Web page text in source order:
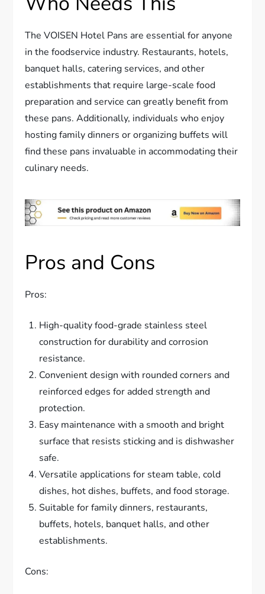
The VOISEN Hotel Pans are essential for anyone
in the foodservice industry. Restaurants, hotels,
banquet halls, catering services, and other
establishments that require large-scale food
preparation and service can greatly benefit from
these pans. Additionally, individuals who enjoy
hosting family dinners or organizing buffets will
find these pans invaluable in accommodating their
culinary needs.
Pros and Cons
Pros:
High-quality food-grade stainless steel
construction for durability and corrosion
resistance.
Convenient design with rounded corners and
reinforced edges for added strength and
protection.
Easy maintenance with a smooth and bright
surface that resists sticking and is dishwasher
safe.
Versatile applications for steam table, cold
dishes, hot dishes, buffets, and food storage.
Suitable for family dinners, restaurants,
buffets, hotels, banquet halls, and other
establishments.
Cons: